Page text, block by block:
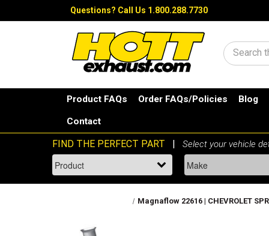
Questions? Call Us 1.800.288.7730
Search
Product FAQs Order FAQs/Policies Blog
Contact
Magnaflow 22616 | CHEVROLET